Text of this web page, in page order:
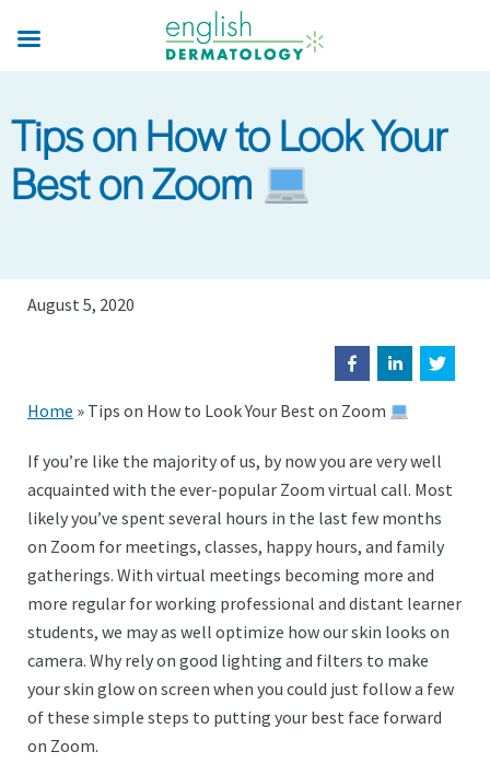
main
Tips on How to Look Your
Best on Zoom
August 5, 2020
Home » Tips on How to Look Your Best on Zoom
If you’re like the majority of us, by now you are very well
acquainted with the ever-popular Zoom virtual call. Most
likely you’ve spent several hours in the last few months
on Zoom for meetings, classes, happy hours, and family
gatherings. With virtual meetings becoming more and
more regular for working professional and distant learner
students, we may as well optimize how our skin looks on
camera. Why rely on good lighting and filters to make
your skin glow on screen when you could just follow a few
of these simple steps to putting your best face forward
on Zoom.